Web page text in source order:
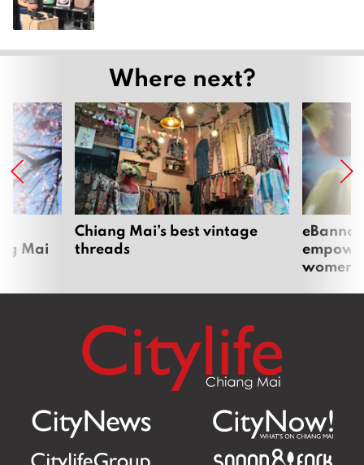
Where next?
Mai
Chiang Mai’s best vintage
threads
women